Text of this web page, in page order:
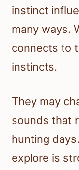
instinct
many ways.
connects to
instincts.
They may
sounds that
hunting
explore is